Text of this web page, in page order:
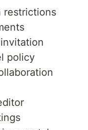
collaboration
policy